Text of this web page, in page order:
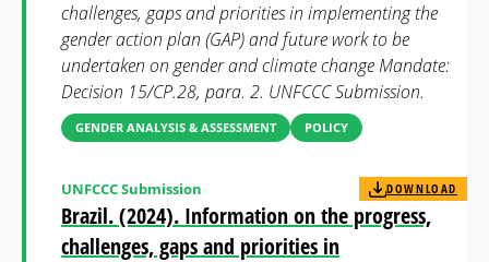
challenges, gaps and priorities in implementing the
gender action plan (GAP) and future work to be
undertaken on gender and climate change Mandate:
Decision 15/CP.28, para. 2. UNFCCC Submission.
GENDER ANALYSIS & ASSESSMENT POLICY
Brazil. (2024). Information on the progress,
challenges, gaps and priorities in
UNFCCC Submission DOWNLOAD